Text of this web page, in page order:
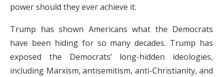
power should they ever achieve it.
Trump has shown Americans what the Democrats
have been hiding for so many decades. Trump has
exposed the Democrats’ long-hidden ideologies,
including Marxism, antisemitism, anti-Christianity, and